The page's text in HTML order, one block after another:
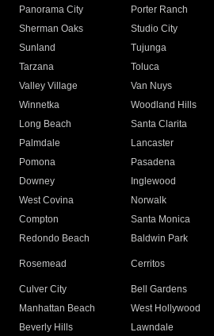
Panorama City
Porter Ranch
Sherman Oaks
Studio City
Sunland
Tujunga
Tarzana
Toluca
Valley Village
Van Nuys
Winnetka
Woodland Hills
Long Beach
Santa Clarita
Palmdale
Lancaster
Pomona
Pasadena
Downey
Inglewood
West Covina
Norwalk
Compton
Santa Monica
Redondo Beach
Baldwin Park
Rosemead Cerritos
Culver City
Bell Gardens
Manhattan Beach
West Hollywood
Beverly Hills
Lawndale